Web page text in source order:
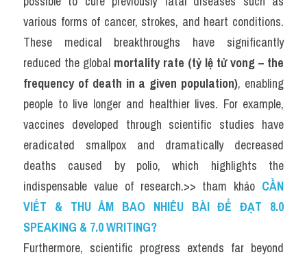
various forms of cancer, strokes, and heart conditions.
These medical breakthroughs have significantly
reduced the global mortality rate (tỷ lệ tử vong – the
frequency of death in a given population), enabling
people to live longer and healthier lives. For example,
vaccines developed through scientific studies have
eradicated smallpox and dramatically decreased
deaths caused by polio, which highlights the
indispensable value of research.>> tham khảo CẦN
VIẾT & THU ÂM BAO NHIÊU BÀI ĐỂ ĐẠT 8.0
SPEAKING & 7.0 WRITING?
Furthermore, scientific progress extends far beyond